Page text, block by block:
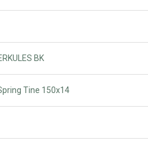
BK
Tine 150x14